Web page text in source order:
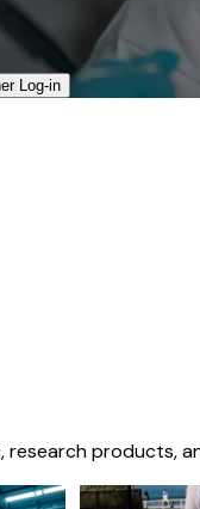
Log-in​
research products,